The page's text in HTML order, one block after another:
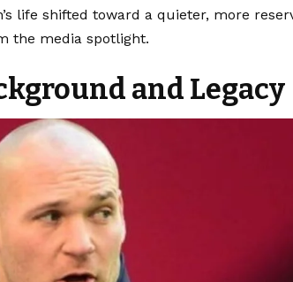
life shifted toward a quieter, more
the media spotlight.
and Legacy